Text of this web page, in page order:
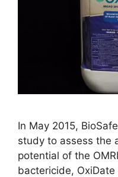
In May 2015,
study to assess the
potential of the
bactericide,